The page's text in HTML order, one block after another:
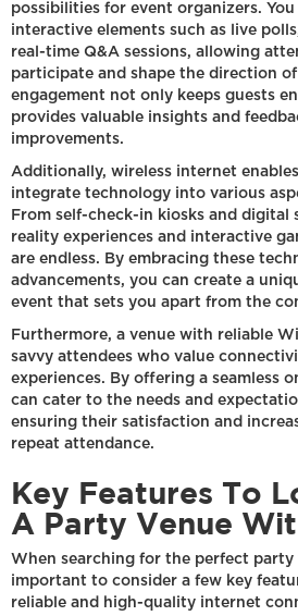
possibilities for event organizers.
interactive elements such as live
real-time Q&A sessions, allowing
participate and shape the direction
engagement not only keeps guests
provides valuable insights and
improvements.
Additionally, wireless internet
integrate technology into various
From self-check-in kiosks and digital
reality experiences and interactive
are endless. By embracing these
advancements, you can create a
event that sets you apart from the
Furthermore, a venue with reliable
savvy attendees who value
experiences. By offering a seamless
can cater to the needs and
ensuring their satisfaction and
repeat attendance.
Key Features To
A Party Venue
When searching for the perfect
important to consider a few key
reliable and high-quality internet